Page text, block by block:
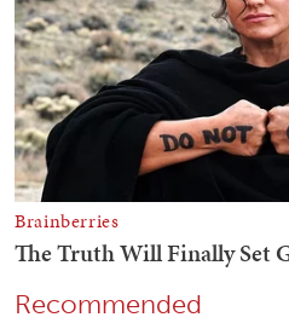
Recommended